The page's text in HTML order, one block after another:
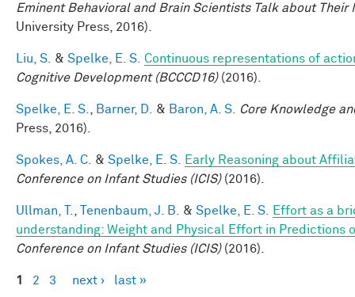
Eminent Behavioral and Brain Scientists Talk about
University Press, 2016).
Liu, S. & Spelke, E. S. Continuous representations of
Cognitive Development (BCCCD16)(2016).
Spelke, E. S. Barner, D. & Baron, A. S.
Core Knowledge
Press, 2016).
Spokes, A. C. & Spelke, E. S.
Early Reasoning about
Conference on Infant Studies (ICIS)(2016).
Ullman, T. Tenenbaum, J. B. & Spelke, E. S.
Effort as a
understanding: Weight and Physical Effort in Predictions
Conference on Infant Studies (ICIS)(2016).
Pages
1 2 3 next › last »